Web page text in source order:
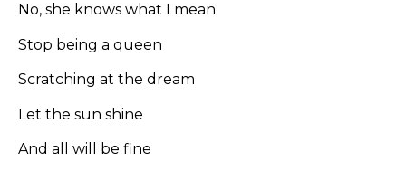
No, she knows what I mean
Stop being a queen
Scratching at the dream
Let the sun shine
And all will be fine